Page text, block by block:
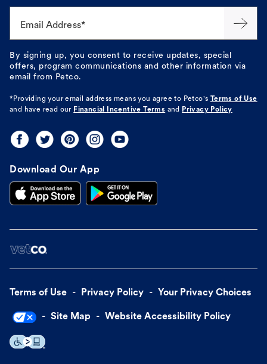
Email Address*
By signing up, you consent to receive updates, special
offers, program communications and other information via
email from Petco.
*Providing your email address means you agree to Petco's
Terms of Use
and have read our Financial Incentive Terms and Privacy Policy
Download Our App
Terms of Use Privacy Policy Your Privacy Choices
Site Map Website Accessibility Policy